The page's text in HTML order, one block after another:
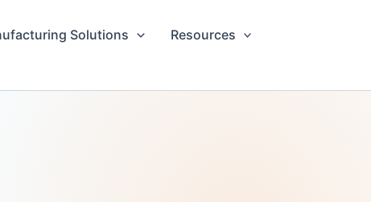
Solutions
Resources